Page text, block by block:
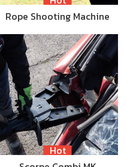
Rope Shooting Machine
Hot